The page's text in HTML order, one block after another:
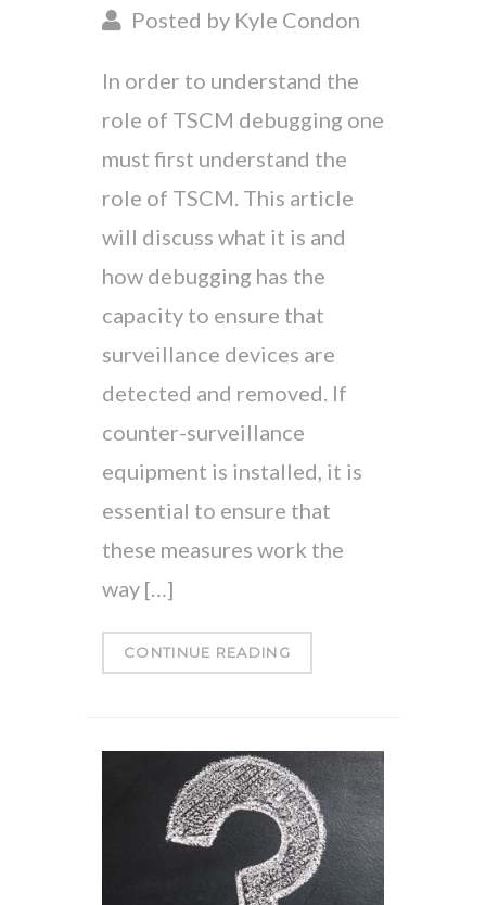
Posted by Kyle Condon
In order to understand the
role of TSCM debugging one
must first understand the
role of TSCM. This article
will discuss what it is and
how debugging has the
capacity to ensure that
surveillance devices are
detected and removed. If
counter-surveillance
equipment is installed, it is
essential to ensure that
these measures work the
way […]
CONTINUE READING